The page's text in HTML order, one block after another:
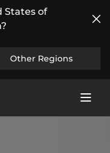
States of
Other Regions